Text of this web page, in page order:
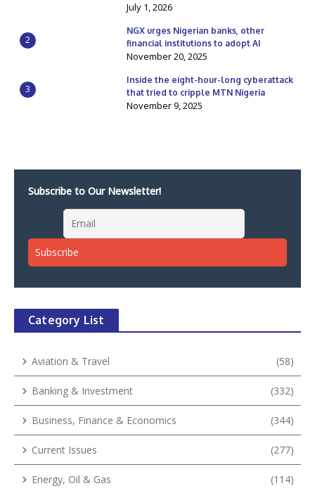
July 1, 2026
2
NGX urges Nigerian banks, other
financial institutions to adopt AI
November 20, 2025
3
Inside the eight-hour-long cyberattack
that tried to cripple MTN Nigeria
November 9, 2025
Subscribe to Our Newsletter!
Category List
Aviation & Travel (58)
Banking & Investment (332)
Business, Finance & Economics (344)
Current Issues (277)
Energy, Oil & Gas (114)